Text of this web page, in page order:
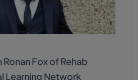
Fox of Rehab
Learning Network